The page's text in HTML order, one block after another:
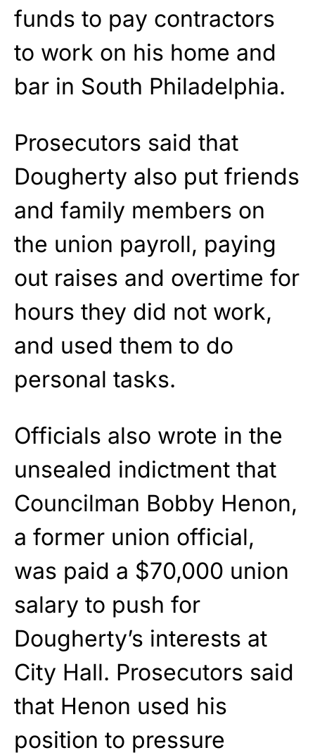
funds to pay contractors
to work on his home and
bar in South Philadelphia.
Prosecutors said that
Dougherty also put friends
and family members on
the union payroll, paying
out raises and overtime for
hours they did not work,
and used them to do
personal tasks.
Officials also wrote in the
unsealed indictment that
Councilman Bobby Henon,
a former union official,
was paid a $70,000 union
salary to push for
Dougherty’s interests at
City Hall. Prosecutors said
that Henon used his
position to pressure